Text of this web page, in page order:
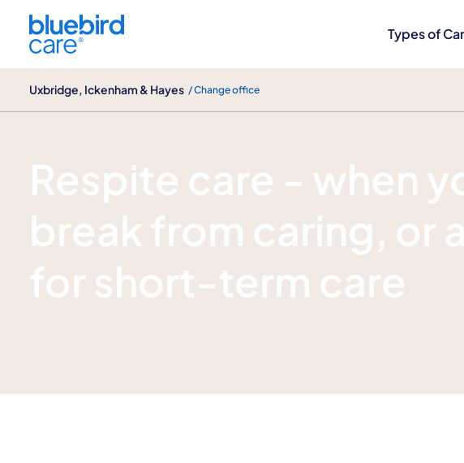
Types of
Uxbridge, Ickenham & Hayes / Change office
Respite care
Respite care - when
break from caring, or
for short-term care